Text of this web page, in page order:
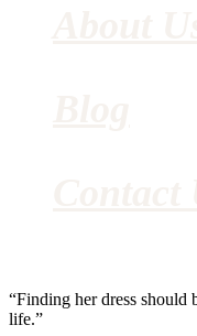
“Finding her dress should
life.”